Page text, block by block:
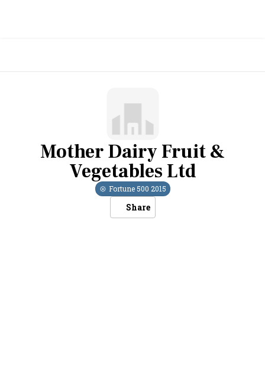
Mother Dairy Fruit &
Vegetables Ltd
Fortune 500 2015
Share